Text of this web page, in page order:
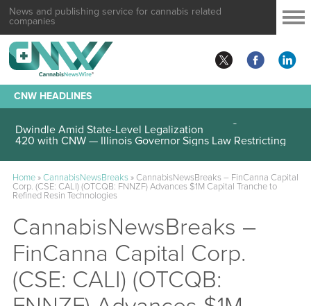
News and publishing service for cannabis related
companies
CNW HEADLINES
420 with CNW — Federal Cannabis Trafficking Cases
Dwindle Amid State-Level Legalization
Home»CannabisNewsBreaks» CannabisNewsBreaks – FinCanna Capital
Corp. (CSE: CALI) (OTCQB: FNNZF) Advances $1M Capital Tranche to
Refined Resin Technologies
CannabisNewsBreaks –
FinCanna Capital Corp.
(CSE: CALI) (OTCQB: